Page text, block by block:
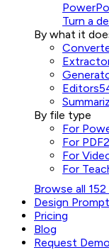
Turn a
By what it
Editors
By file type
For
For PDF
For
For
Browse all
Design
Pricing
Blog
Request Demo